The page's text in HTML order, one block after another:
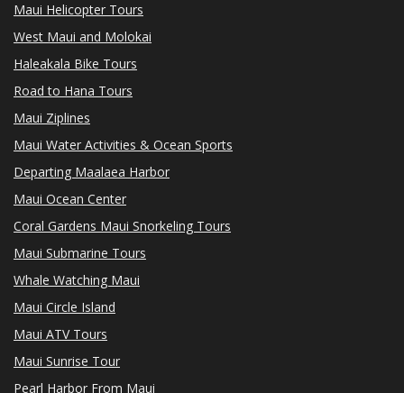
Maui Helicopter Tours
West Maui and Molokai
Haleakala Bike Tours
Road to Hana Tours
Maui Ziplines
Maui Water Activities & Ocean Sports
Departing Maalaea Harbor
Maui Ocean Center
Coral Gardens Maui Snorkeling Tours
Maui Submarine Tours
Whale Watching Maui
Maui Circle Island
Maui ATV Tours
Maui Sunrise Tour
Pearl Harbor From Maui